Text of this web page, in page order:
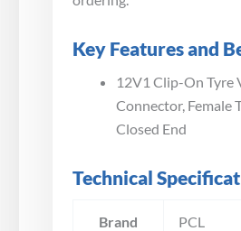
Key Features and
12V1 Clip-On Tyre
Connector, Female
Closed End
Technical
Brand PCL